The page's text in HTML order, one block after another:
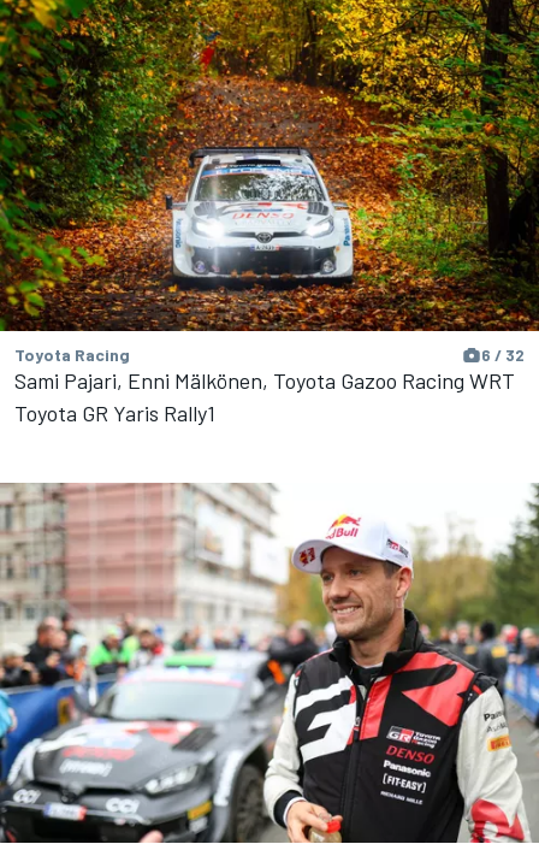
Toyota Racing 6 / 32
Sami Pajari, Enni Mälkönen, Toyota Gazoo Racing WRT
Toyota GR Yaris Rally1